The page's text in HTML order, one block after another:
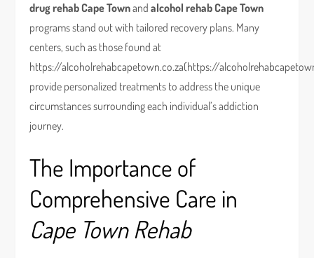
drug rehab Cape Townandalcohol rehab Cape Town
programs stand out with tailored recovery plans. Many
centers, such as those found at
https://alcoholrehabcapetown.co.za(https://
provide personalized treatments to address the unique
circumstances surrounding each individual’s addiction
journey.
The Importance of
Comprehensive Care in
Cape Town Rehab